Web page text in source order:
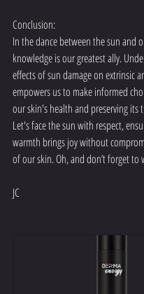
Conclusion:
In the dance between the sun and
knowledge is our greatest ally.
effects of sun damage on extrinsic
empowers us to make informed
our skin's health and preserving its
Let's face the sun with respect,
warmth brings joy without
of our skin. Oh, and don’t forget to
JC